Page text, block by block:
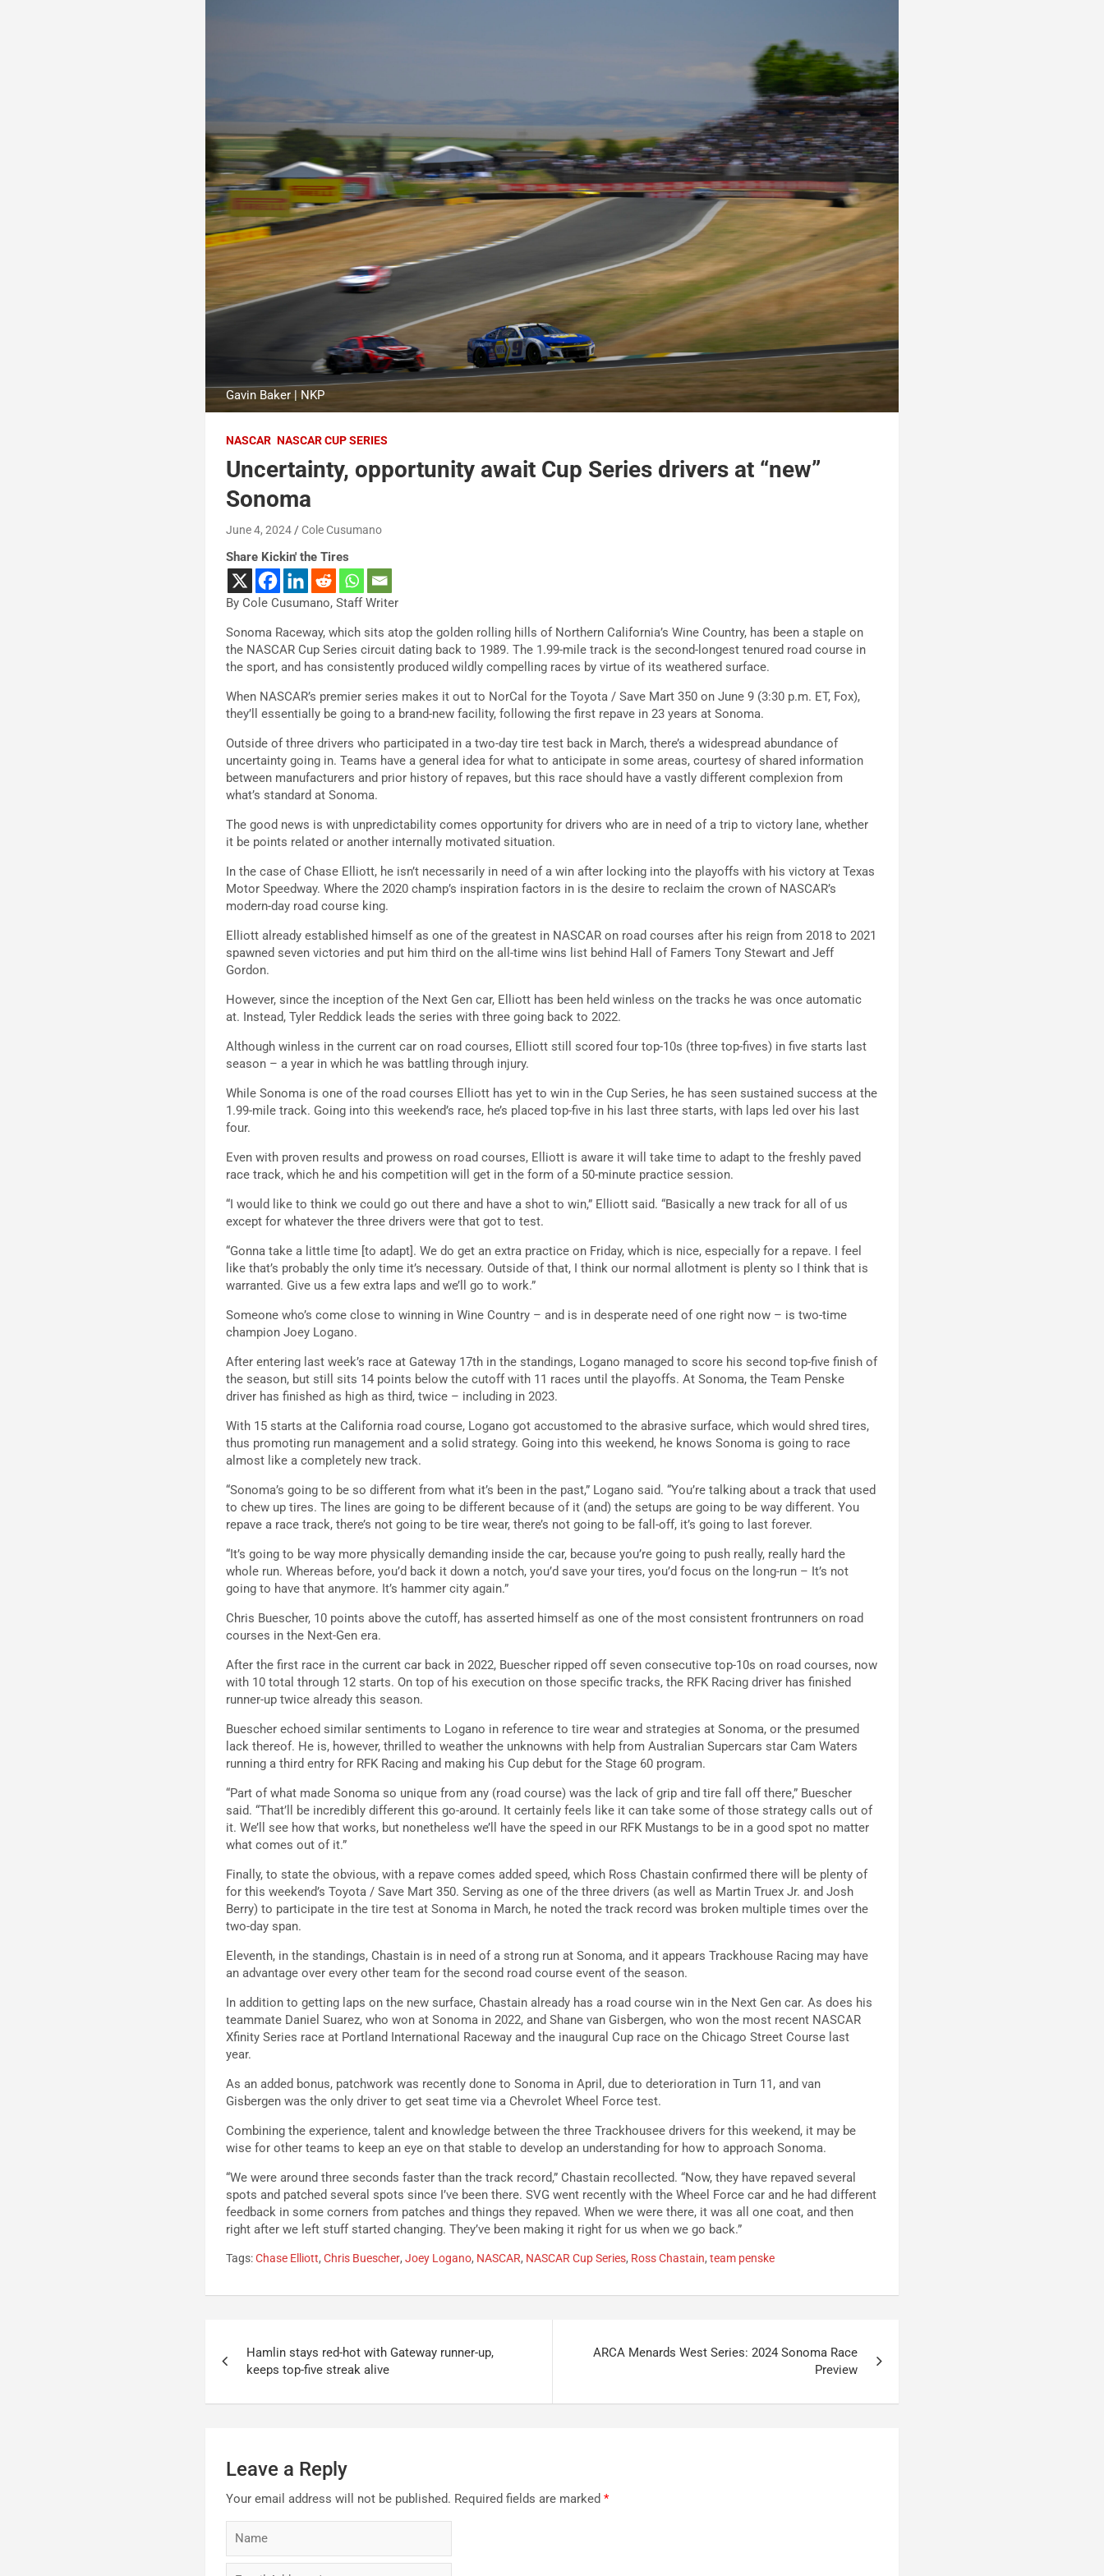
Gavin Baker | NKP
NASCAR NASCAR CUP SERIES
Uncertainty, opportunity await Cup Series drivers at “new”
Sonoma
June 4, 2024 Cole Cusumano
Share Kickin' the Tires
By Cole Cusumano, Staff Writer
Sonoma Raceway, which sits atop the golden rolling hills of Northern California’s Wine Country, has been a staple on
the NASCAR Cup Series circuit dating back to 1989. The 1.99-mile track is the second-longest tenured road course in
the sport, and has consistently produced wildly compelling races by virtue of its weathered surface.
When NASCAR’s premier series makes it out to NorCal for the Toyota / Save Mart 350 on June 9 (3:30 p.m. ET, Fox),
they’ll essentially be going to a brand-new facility, following the first repave in 23 years at Sonoma.
Outside of three drivers who participated in a two-day tire test back in March, there’s a widespread abundance of
uncertainty going in. Teams have a general idea for what to anticipate in some areas, courtesy of shared information
between manufacturers and prior history of repaves, but this race should have a vastly different complexion from
what’s standard at Sonoma.
The good news is with unpredictability comes opportunity for drivers who are in need of a trip to victory lane, whether
it be points related or another internally motivated situation.
In the case of Chase Elliott, he isn’t necessarily in need of a win after locking into the playoffs with his victory at Texas
Motor Speedway. Where the 2020 champ’s inspiration factors in is the desire to reclaim the crown of NASCAR’s
modern-day road course king.
Elliott already established himself as one of the greatest in NASCAR on road courses after his reign from 2018 to 2021
spawned seven victories and put him third on the all-time wins list behind Hall of Famers Tony Stewart and Jeff
Gordon.
However, since the inception of the Next Gen car, Elliott has been held winless on the tracks he was once automatic
at. Instead, Tyler Reddick leads the series with three going back to 2022.
Although winless in the current car on road courses, Elliott still scored four top-10s (three top-fives) in five starts last
season – a year in which he was battling through injury.
While Sonoma is one of the road courses Elliott has yet to win in the Cup Series, he has seen sustained success at the
1.99-mile track. Going into this weekend’s race, he’s placed top-five in his last three starts, with laps led over his last
four.
Even with proven results and prowess on road courses, Elliott is aware it will take time to adapt to the freshly paved
race track, which he and his competition will get in the form of a 50-minute practice session.
“I would like to think we could go out there and have a shot to win,” Elliott said. “Basically a new track for all of us
except for whatever the three drivers were that got to test.
“Gonna take a little time [to adapt]. We do get an extra practice on Friday, which is nice, especially for a repave. I feel
like that’s probably the only time it’s necessary. Outside of that, I think our normal allotment is plenty so I think that is
warranted. Give us a few extra laps and we’ll go to work.”
Someone who’s come close to winning in Wine Country – and is in desperate need of one right now – is two-time
champion Joey Logano.
After entering last week’s race at Gateway 17th in the standings, Logano managed to score his second top-five finish of
the season, but still sits 14 points below the cutoff with 11 races until the playoffs. At Sonoma, the Team Penske
driver has finished as high as third, twice – including in 2023.
With 15 starts at the California road course, Logano got accustomed to the abrasive surface, which would shred tires,
thus promoting run management and a solid strategy. Going into this weekend, he knows Sonoma is going to race
almost like a completely new track.
“Sonoma’s going to be so different from what it’s been in the past,” Logano said. “You’re talking about a track that used
to chew up tires. The lines are going to be different because of it (and) the setups are going to be way different. You
repave a race track, there’s not going to be tire wear, there’s not going to be fall-off, it’s going to last forever.
“It’s going to be way more physically demanding inside the car, because you’re going to push really, really hard the
whole run. Whereas before, you’d back it down a notch, you’d save your tires, you’d focus on the long-run – It’s not
going to have that anymore. It’s hammer city again.”
Chris Buescher, 10 points above the cutoff, has asserted himself as one of the most consistent frontrunners on road
courses in the Next-Gen era.
After the first race in the current car back in 2022, Buescher ripped off seven consecutive top-10s on road courses, now
with 10 total through 12 starts. On top of his execution on those specific tracks, the RFK Racing driver has finished
runner-up twice already this season.
Buescher echoed similar sentiments to Logano in reference to tire wear and strategies at Sonoma, or the presumed
lack thereof. He is, however, thrilled to weather the unknowns with help from Australian Supercars star Cam Waters
running a third entry for RFK Racing and making his Cup debut for the Stage 60 program.
“Part of what made Sonoma so unique from any (road course) was the lack of grip and tire fall off there,” Buescher
said. “That’ll be incredibly different this go-around. It certainly feels like it can take some of those strategy calls out of
it. We’ll see how that works, but nonetheless we’ll have the speed in our RFK Mustangs to be in a good spot no matter
what comes out of it.”
Finally, to state the obvious, with a repave comes added speed, which Ross Chastain confirmed there will be plenty of
for this weekend’s Toyota / Save Mart 350. Serving as one of the three drivers (as well as Martin Truex Jr. and Josh
Berry) to participate in the tire test at Sonoma in March, he noted the track record was broken multiple times over the
two-day span.
Eleventh, in the standings, Chastain is in need of a strong run at Sonoma, and it appears Trackhouse Racing may have
an advantage over every other team for the second road course event of the season.
In addition to getting laps on the new surface, Chastain already has a road course win in the Next Gen car. As does his
teammate Daniel Suarez, who won at Sonoma in 2022, and Shane van Gisbergen, who won the most recent NASCAR
Xfinity Series race at Portland International Raceway and the inaugural Cup race on the Chicago Street Course last
year.
As an added bonus, patchwork was recently done to Sonoma in April, due to deterioration in Turn 11, and van
Gisbergen was the only driver to get seat time via a Chevrolet Wheel Force test.
Combining the experience, talent and knowledge between the three Trackhousee drivers for this weekend, it may be
wise for other teams to keep an eye on that stable to develop an understanding for how to approach Sonoma.
“We were around three seconds faster than the track record,” Chastain recollected. “Now, they have repaved several
spots and patched several spots since I’ve been there. SVG went recently with the Wheel Force car and he had different
feedback in some corners from patches and things they repaved. When we were there, it was all one coat, and then
right after we left stuff started changing. They’ve been making it right for us when we go back.”
Tags: Chase Elliott,Chris Buescher,Joey Logano, NASCAR, NASCAR Cup Series, Ross Chastain,team penske
navigation
Hamlin stays red-hot with Gateway runner-up,
keeps top-five streak alive
ARCA Menards West Series: 2024 Sonoma Race
Preview
Leave a Reply
Your email address will not be published. Required fields are marked*